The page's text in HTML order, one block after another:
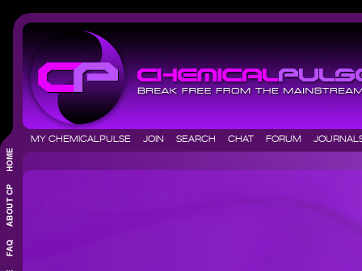
MY CHEMICALPULSE JOIN SEARCH CHAT FORUM